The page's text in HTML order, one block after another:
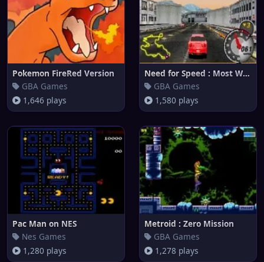
Pokemon FireRed Version
GBA Games
1,646 plays
Need for Speed : Most Wanted
GBA Games
1,580 plays
Pac Man on NES
Nes Games
1,280 plays
Metroid : Zero Mission
GBA Games
1,278 plays